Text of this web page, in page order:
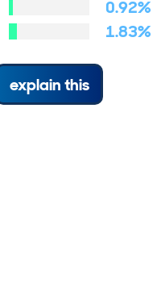
0.92%
1.83%
explain this